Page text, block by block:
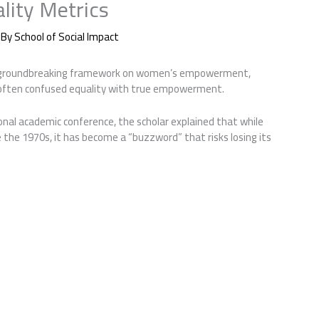
Metrics
School of Social Impact
framework on women’s empowerment,
confused equality with true empowerment.
academic conference, the scholar explained that while
1970s, it has become a “buzzword” that risks losing its